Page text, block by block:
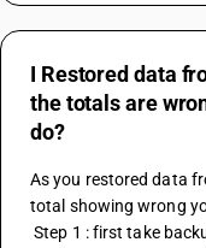
I Restored data
the totals are
do?
As you restored data
total showing wrong
Step 1 : first take backup again from that system again restore